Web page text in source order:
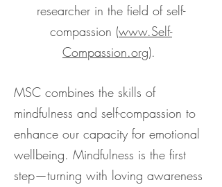
researcher in the field of self-
compassion (www.Self-
Compassion.org).
MSC combines the skills of
mindfulness and self-compassion to
enhance our capacity for emotional
wellbeing. Mindfulness is the first
step—turning with loving awareness